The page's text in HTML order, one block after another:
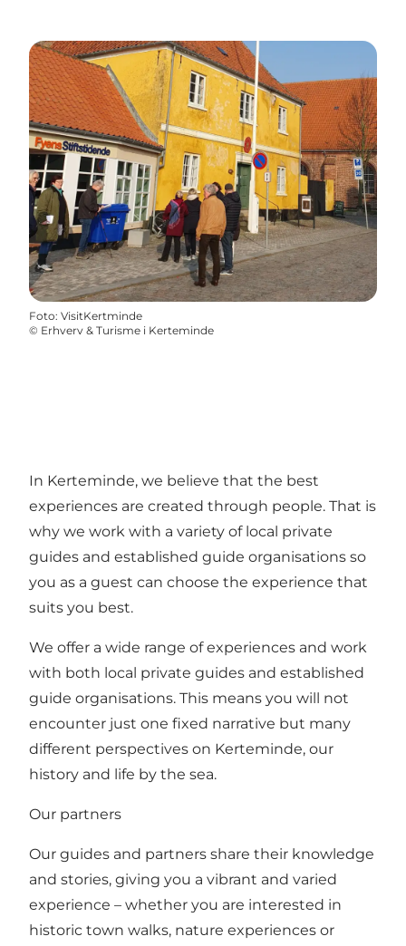
Foto: VisitKertminde
© Erhverv & Turisme i Kerteminde
In Kerteminde, we believe that the best
experiences are created through people. That is
why we work with a variety of local private
guides and established guide organisations so
you as a guest can choose the experience that
suits you best.
We offer a wide range of experiences and work
with both local private guides and established
guide organisations. This means you will not
encounter just one fixed narrative but many
different perspectives on Kerteminde, our
history and life by the sea.
Our partners
Our guides and partners share their knowledge
and stories, giving you a vibrant and varied
experience – whether you are interested in
historic town walks, nature experiences or